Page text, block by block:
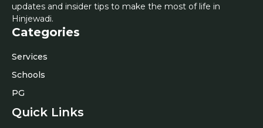
updates and insider tips to make the most of life in
Hinjewadi.
Categories
Services
Schools
PG
Quick Links